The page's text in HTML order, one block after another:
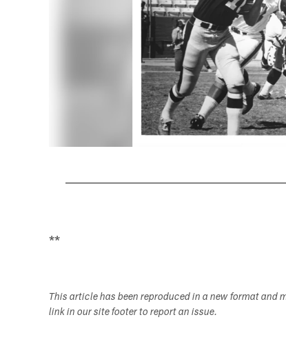
**
This article has been reproduced in a new format
link in our site footer to report an issue.